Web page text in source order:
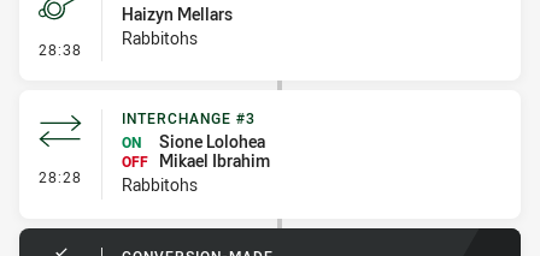
28:38 - Penalty - Leg Pull
Haizyn Mellars
Rabbitohs
28:28 - Interchange #3
INTERCHANGE #3
ON
Sione Lolohea
OFF
Mikael Ibrahim
Rabbitohs